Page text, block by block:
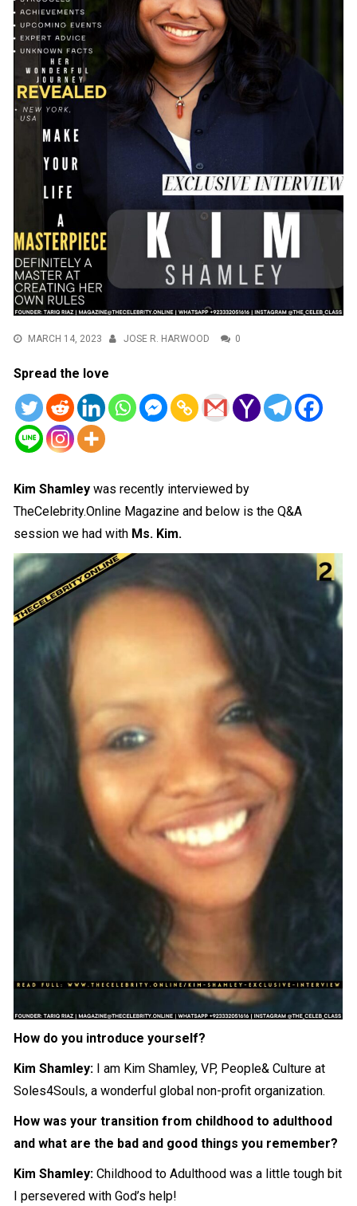
MARCH 14, 2023 JOSE R. HARWOOD 0
Spread the love
Kim Shamley was recently interviewed by
TheCelebrity.Online Magazine and below is the Q&A
session we had with Ms. Kim.
How do you introduce yourself?
Kim Shamley: I am Kim Shamley, VP, People& Culture at
Soles4Souls, awonderfulglobal non-profit organization.
How was your transition from childhood to adulthood
and what are the bad and good things you remember?
Kim Shamley: Childhood to Adulthood was a little tough bit
Iperseveredwith God’s help!